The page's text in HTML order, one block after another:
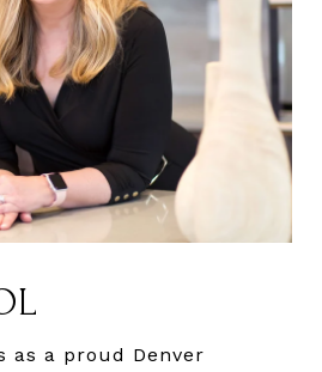
as a proud Denver